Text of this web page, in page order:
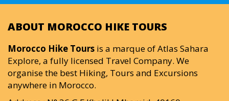
ABOUT MOROCCO HIKE TOURS
Morocco Hike Tours is a marque of Atlas Sahara
Explore, a fully licensed Travel Company. We
organise the best Hiking, Tours and Excursions
anywhere in Morocco.